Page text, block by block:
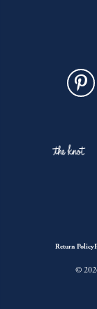
Return Policy
©